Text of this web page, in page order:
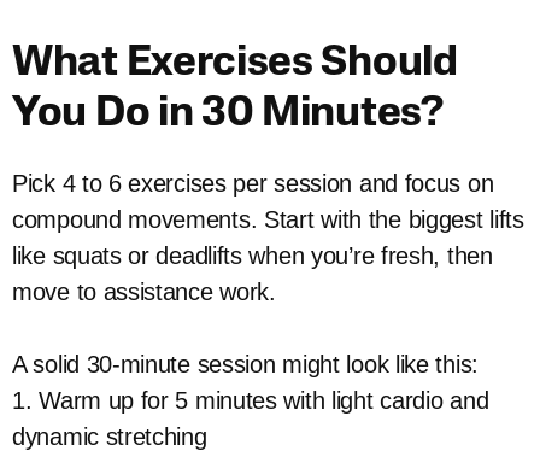
What Exercises Should
You Do in 30 Minutes?
Pick 4 to 6 exercises per session and focus on
compound movements. Start with the biggest lifts
like squats or deadlifts when you’re fresh, then
move to assistance work.
A solid 30-minute session might look like this:
1. Warm up for 5 minutes with light cardio and
dynamic stretching